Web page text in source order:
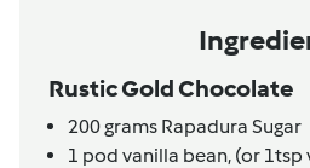
Rustic Gold Chocolate
200grams Rapadura Sugar
1 pod vanilla bean, (or 1tsp